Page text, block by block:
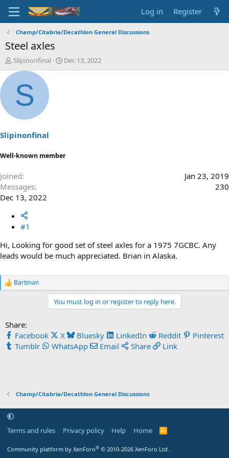
Log in Register
Champ/Citabria/Decathlon General Discussions
Steel axles
T
h
s
a
t
e
Slipinonfinal
S
t
Dec 13, 2022
S
Slipinonfinal
Well-known member
Joined
Jan 23, 2019
Messages
230
Dec 13, 2022
#1
Hi, Looking for good set of steel axles for a 1975 7GCBC. Any
leads would be much appreciated. Brian in Alaska.
R
e
o
n
Bartman
You must log in or register to reply here.
Share:
Facebook
X Bluesky LinkedIn Reddit
Pinterest
Tumblr
WhatsApp Email Share Link
Champ/Citabria/Decathlon General Discussions
Terms and rules Privacy policy Help Home
R
Community platform by XenForo® © 2010-2026 XenForo Ltd.